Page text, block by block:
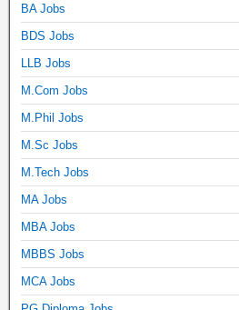
BA Jobs
BDS Jobs
LLB Jobs
M.Com Jobs
M.Phil Jobs
M.Sc Jobs
M.Tech Jobs
MA Jobs
MBA Jobs
MBBS Jobs
MCA Jobs